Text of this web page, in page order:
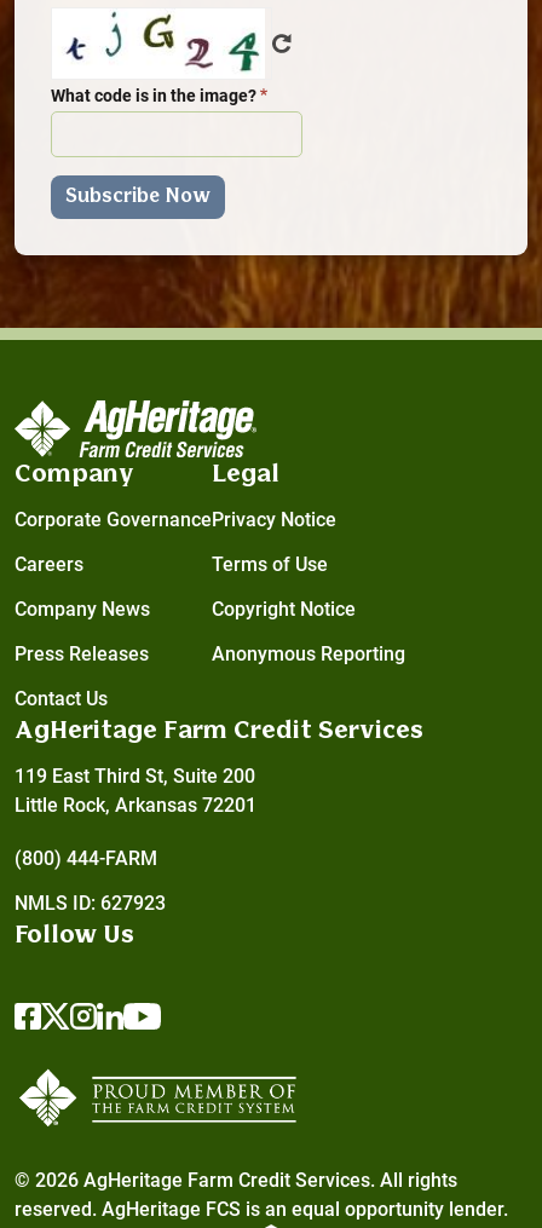
What code is in the image?
Company
Corporate Governance
Careers
Company News
Press Releases
Contact Us
Legal
Privacy Notice
Terms of Use
Copyright Notice
Anonymous Reporting
AgHeritage Farm Credit Services
119 East Third St, Suite 200
Little Rock, Arkansas 72201
(800) 444-FARM
NMLS ID: 627923
Follow Us
© 2026 AgHeritage Farm Credit Services. All rights
reserved. AgHeritage FCS is an equal opportunity lender.